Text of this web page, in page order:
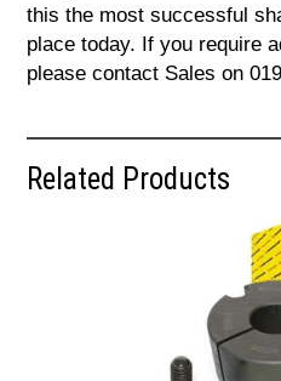
this the most successful
place today. If you require
please contact Sales on
Related Products